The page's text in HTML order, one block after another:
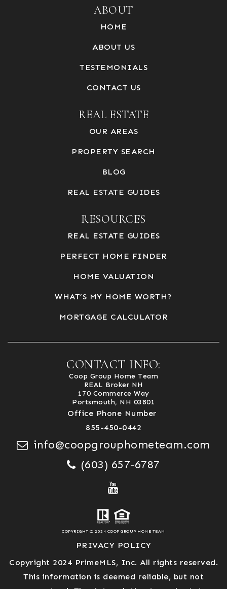
ABOUT
HOME
ABOUT US
TESTEMONIALS
CONTACT US
REAL ESTATE
OUR AREAS
PROPERTY SEARCH
BLOG
REAL ESTATE GUIDES
RESOURCES
REAL ESTATE GUIDES
PERFECT HOME FINDER
HOME VALUATION
WHAT’S MY HOME WORTH?
MORTGAGE CALCULATOR
CONTACT INFO:
Coop Group Home Team
REAL Broker NH
170 Commerce Way
Portsmouth, NH 03801
Office Phone Number
855-450-0442
info@coopgrouphometeam.com
(603) 657-6787
COPYRIGHT © 2024 COOP GROUP HOME TEAM
PRIVACY POLICY
Copyright 2024 PrimeMLS, Inc. All rights reserved.
This information is deemed reliable, but not